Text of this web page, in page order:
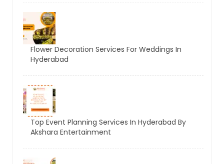
Flower Decoration Services For Weddings In
Hyderabad
Top Event Planning Services In Hyderabad By
Akshara Entertainment